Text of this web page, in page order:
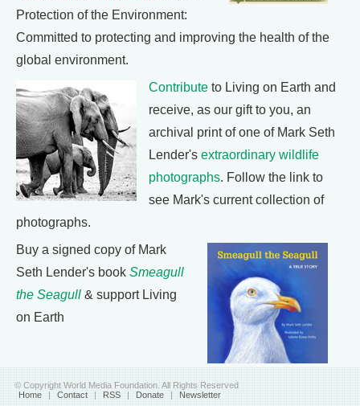
Protection of the Environment:
Committed to protecting and improving the health of the
global environment.
Contribute to Living on Earth and
receive, as our gift to you, an
archival print of one of Mark Seth
Lender's extraordinary wildlife
photographs. Follow the link to
see Mark's current collection of
photographs.
Buy a signed copy of Mark
Seth Lender's book Smeagull
the Seagull & support Living
on Earth
© Copyright World Media Foundation. All Rights Reserved
Home | Contact | RSS | Donate | Newsletter